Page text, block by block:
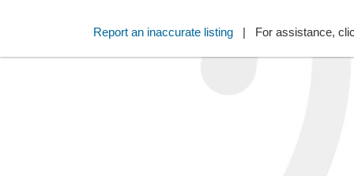
Report an inaccurate listing| For assistance,